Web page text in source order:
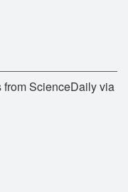
from ScienceDaily via